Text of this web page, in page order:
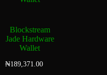
Blockstream
Jade Hardware
Wallet
₦189,371.00